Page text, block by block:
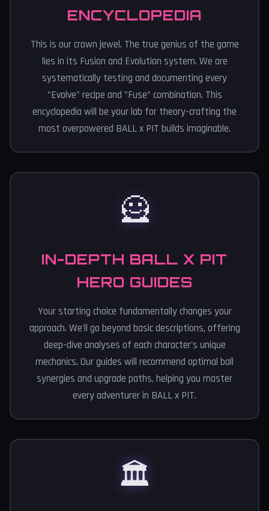
ENCYCLOPEDIA
This is our crown jewel. The true genius of the game
lies in its Fusion and Evolution system. We are
systematically testing and documenting every
"Evolve" recipe and "Fuse" combination. This
encyclopedia will be your lab for theory-crafting the
most overpowered BALL x PIT builds imaginable.
🦸
IN-DEPTH BALL X PIT
HERO GUIDES
Your starting choice fundamentally changes your
approach. We'll go beyond basic descriptions, offering
deep-dive analyses of each character's unique
mechanics. Our guides will recommend optimal ball
synergies and upgrade paths, helping you master
every adventurer in BALL x PIT.
🏛️